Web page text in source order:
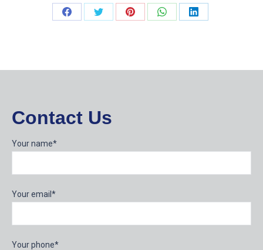
Share
Share
Share
Share
Share
Contact Us
Your name*
Your email*
Your phone*